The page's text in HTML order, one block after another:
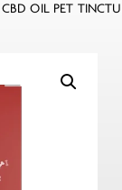
OIL PET